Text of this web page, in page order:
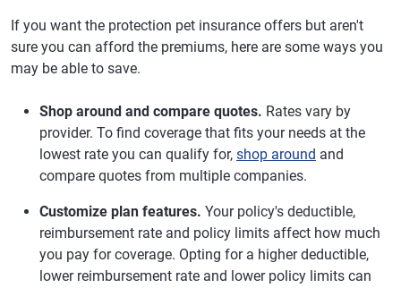
If you want the protection pet insurance offers but aren't
sure you can afford the premiums, here are some ways you
may be able to save.
Shop around and compare quotes. Rates vary by
provider. To find coverage that fits your needs at the
lowest rate you can qualify for, shop around and
compare quotes from multiple companies.
Customize plan features. Your policy's deductible,
reimbursement rate and policy limits affect how much
you pay for coverage. Opting for a higher deductible,
lower reimbursement rate and lower policy limits can